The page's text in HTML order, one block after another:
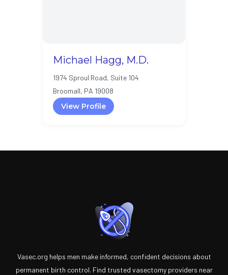
Michael Hagg, M.D.
1974 Sproul Road, Suite 104
Broomall, PA 19008
View Profile
Vasec.org helps men make informed, confident decisions about
permanent birth control. Find trusted vasectomy providers near